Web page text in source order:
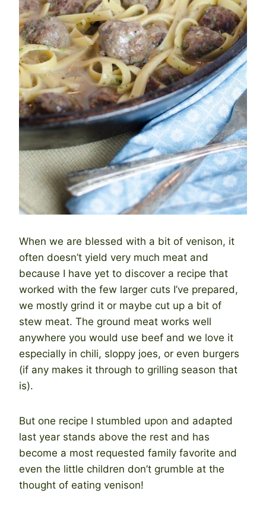
When we are blessed with a bit of venison, it
often doesn’t yield very much meat and
because I have yet to discover a recipe that
worked with the few larger cuts I’ve prepared,
we mostly grind it or maybe cut up a bit of
stew meat. The ground meat works well
anywhere you would use beef and we love it
especially in chili, sloppy joes, or even burgers
(if any makes it through to grilling season that
is).
But one recipe I stumbled upon and adapted
last year stands above the rest and has
become a most requested family favorite and
even the little children don’t grumble at the
thought of eating venison!